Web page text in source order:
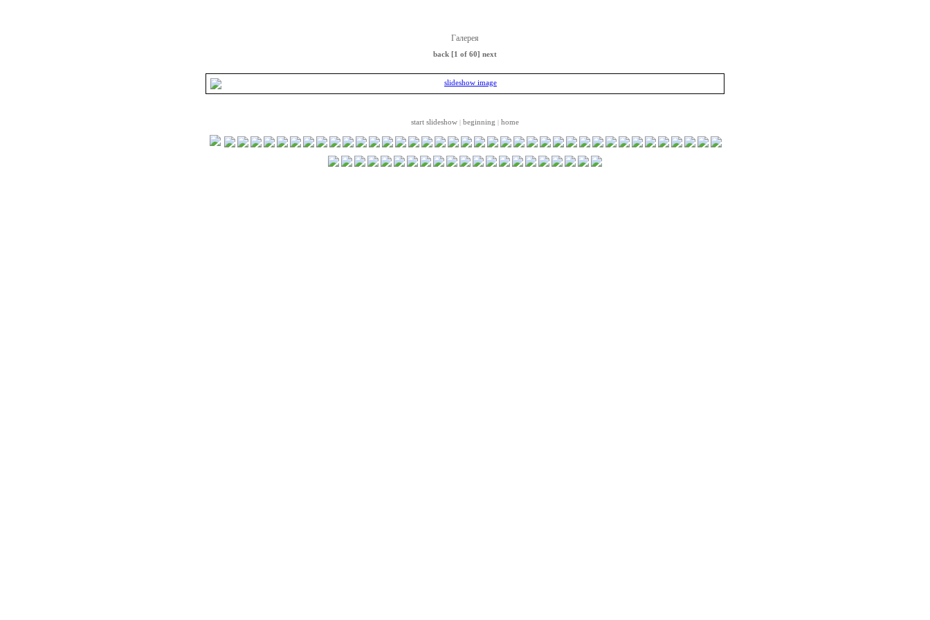
Галерея
back [1 of 60] next
start slideshow | beginning | home